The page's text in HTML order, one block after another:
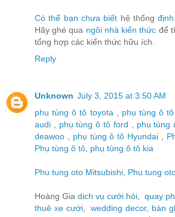
Có thể bạn chưa biết hệ thống
Hãy ghé qua ngôi nhà kiến thức để
tổng hợp các kiến thức hữu ích.
Reply
Unknown July 3, 2015 at 3:50 AM
phụ tùng ô tô toyota
phụ tùng ô
audi
phụ tùng ô tô ford phụ tùng
deawoo
phụ tùng ô tô Hyundai
Phụ tùng ô tô phụ tùng ô tô kia
Phu tung oto Mitsubishi Phu tung
Hoàng Gia dịch vụ cưới hỏi quay
thuê xe cưới,wedding decor, bàn